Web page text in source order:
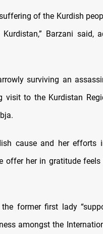
of the Kurdish
Barzani said,
surviving an
visit to the Kurdistan
cause and her efforts
offer her in gratitude
former first lady
amongst the